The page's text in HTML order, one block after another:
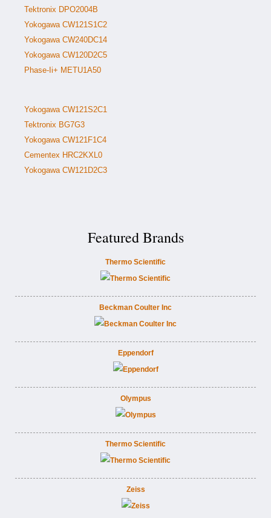
Tektronix DPO2004B
Yokogawa CW121S1C2
Yokogawa CW240DC14
Yokogawa CW120D2C5
Phase-Ii+ METU1A50
Yokogawa CW121S2C1
Tektronix BG7G3
Yokogawa CW121F1C4
Cementex HRC2KXL0
Yokogawa CW121D2C3
Featured Brands
Thermo Scientific
Beckman Coulter Inc
Eppendorf
Olympus
Thermo Scientific
Zeiss